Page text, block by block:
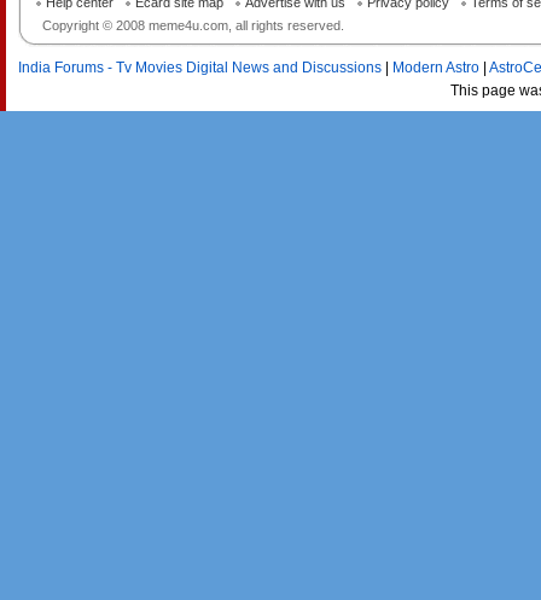
Copyright © 2008 meme4u.com, all rights reserved.
India Forums - Tv Movies Digital News and Discussions Modern Astro
This page